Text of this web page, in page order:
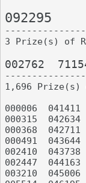
092295
3 Prize(s) of
1,696 Prize(s)
000006	041411	091670	141089	190203	254321	317765	365107	422936	477045
000315	042634	092010	141579	190330	254996	319391	366675	425428	479707
000368	042711	092240	142006	192125	255730	320399	367134	425613	479724
000491	043644	092303	143706	193228	255741	322649	367703	428385	481976
002410	043738	092325	143711	195193	256080	322814	371208	428793	490452
002447	044163	092909	145347	196070	257790	324545	371366	433132	490897
003210	045006	094504	146610	196347	257799	324785	372572	434176	492023